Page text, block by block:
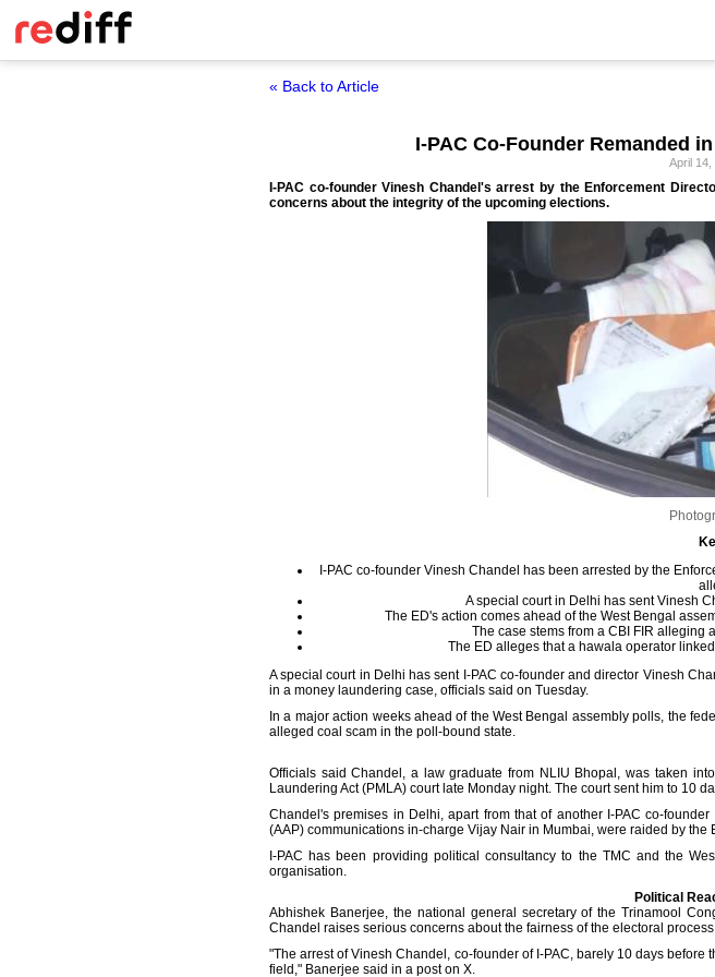
« Back to Article
I-PAC Co-Founder Remanded
April 14,
I-PAC co-founder Vinesh Chandel's arrest by the Enforcement
concerns about the integrity of the upcoming elections.
I-PAC co-founder Vinesh Chandel has been arrested by the
A special court in Delhi has sent Vinesh
The ED's action comes ahead of the West Bengal
The case stems from a CBI FIR alleging
The ED alleges that a hawala operator
A special court in Delhi has sent I-PAC co-founder and director Vinesh
in a money laundering case, officials said on Tuesday.
In a major action weeks ahead of the West Bengal assembly polls, the
alleged coal scam in the poll-bound state.
Officials said Chandel, a law graduate from NLIU Bhopal, was taken
Laundering Act (PMLA) court late Monday night. The court sent him to 10
Chandel's premises in Delhi, apart from that of another I-PAC co-
(AAP) communications in-charge Vijay Nair in Mumbai, were raided by the
I-PAC has been providing political consultancy to the TMC and the
organisation.
Political
Abhishek Banerjee, the national general secretary of the Trinamool
Chandel raises serious concerns about the fairness of the electoral
"The arrest of Vinesh Chandel, co-founder of I-PAC, barely 10 days
field," Banerjee said in a post on X.